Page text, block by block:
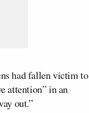
had fallen victim to
attention” in an
out.”